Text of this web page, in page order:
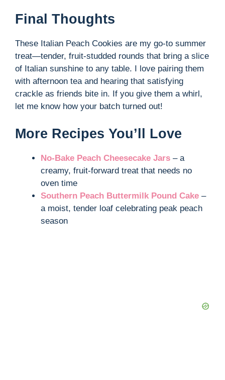
Final Thoughts
These Italian Peach Cookies are my go-to summer
treat—tender, fruit-studded rounds that bring a slice
of Italian sunshine to any table. I love pairing them
with afternoon tea and hearing that satisfying
crackle as friends bite in. If you give them a whirl,
let me know how your batch turned out!
More Recipes You’ll Love
No-Bake Peach Cheesecake Jars – a
creamy, fruit-forward treat that needs no
oven time
Southern Peach Buttermilk Pound Cake –
a moist, tender loaf celebrating peak peach
season